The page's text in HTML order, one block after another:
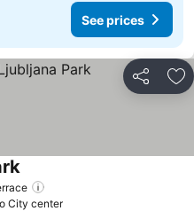
See prices
Share
See prices
City center